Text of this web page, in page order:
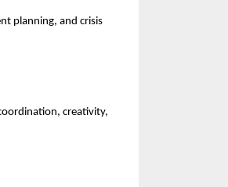
planning, and crisis
creativity,